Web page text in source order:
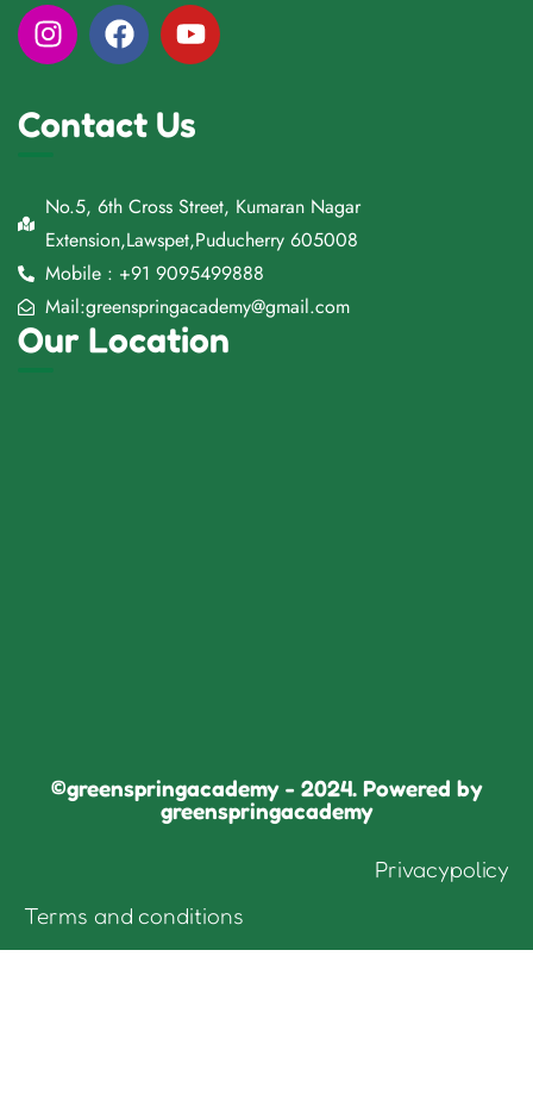
Contact Us
No.5, 6th Cross Street, Kumaran Nagar
Extension,Lawspet,Puducherry 605008
Mobile : +91 9095499888
Mail:greenspringacademy@gmail.com
Our Location
©greenspringacademy - 2024. Powered by
greenspringacademy
Privacypolicy
Terms and conditions